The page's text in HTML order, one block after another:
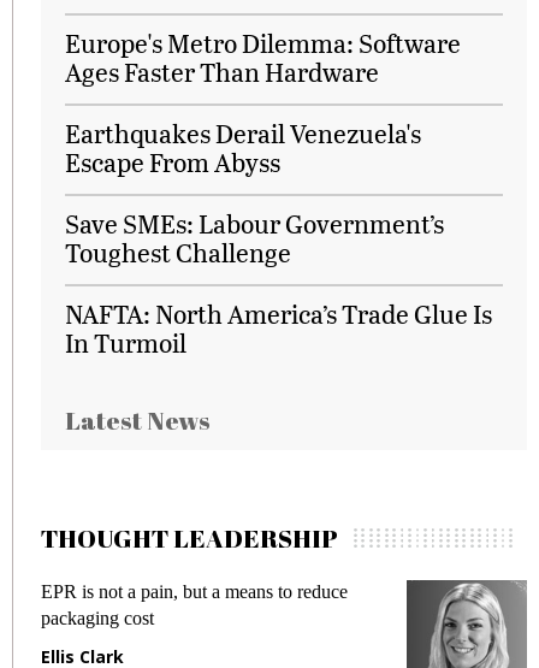
Europe's Metro Dilemma: Software
Ages Faster Than Hardware
Earthquakes Derail Venezuela's
Escape From Abyss
Save SMEs: Labour Government’s
Toughest Challenge
NAFTA: North America’s Trade Glue Is
In Turmoil
Latest News
THOUGHT LEADERSHIP
Meeting Gen Z demands while